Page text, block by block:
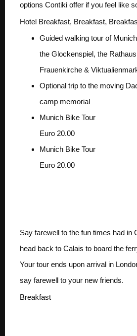
options Contiki offer if you feel like
Hotel Breakfast, Breakfast,
Guided walking tour of
the Glockenspiel, the
Frauenkirche &
Optional trip to the moving
camp memorial
Munich Bike Tour
Euro 20.00
Munich Bike Tour
Euro 20.00
Say farewell to the fun times had in
head back to Calais to board the
Your tour ends upon arrival in
say farewell to your new friends.
Breakfast